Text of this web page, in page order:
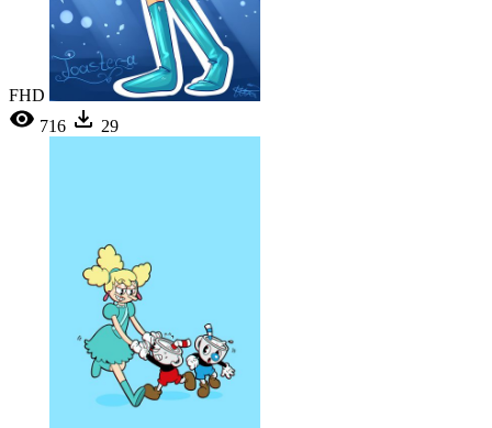
FHD
716
29